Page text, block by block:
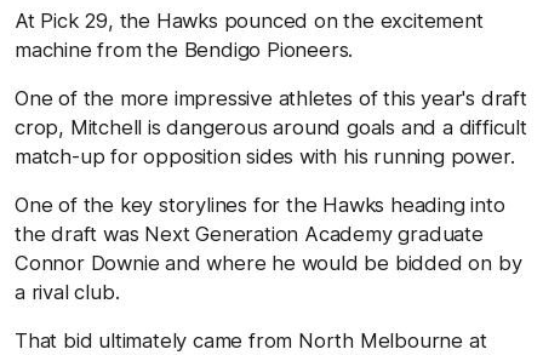
At Pick 29, the Hawks pounced on the excitement
machine from the Bendigo Pioneers.
One of the more impressive athletes of this year's draft
crop, Mitchell is dangerous around goals and a difficult
match-up for opposition sides with his running power.
One of the key storylines for the Hawks heading into
the draft was Next Generation Academy graduate
Connor Downie and where he would be bidded on by
a rival club.
That bid ultimately came from North Melbourne at